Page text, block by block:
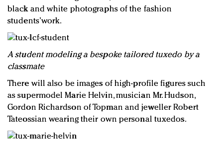
black and white photographs of the fashion
students’work.
A student modeling a bespoke tailored tuxedo by a
classmate
There will also be images of high-profile figures such
as supermodel Marie Helvin, musician Mr. Hudson,
Gordon Richardson of Topman and jeweller Robert
Tateossian wearing their own personal tuxedos.